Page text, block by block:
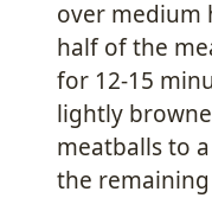
over medium
half of the
for 12-15
lightly
meatballs to
the